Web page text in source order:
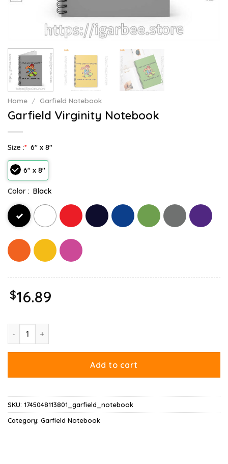
Home / Garfield Notebook
Garfield Virginity Notebook
Size :* 6" x 8"
6" x 8"
Color : Black
$16.89
Garfield Virginity Notebook quantity
Add to cart
SKU: 1745048113801_garfield_notebook
Category: Garfield Notebook